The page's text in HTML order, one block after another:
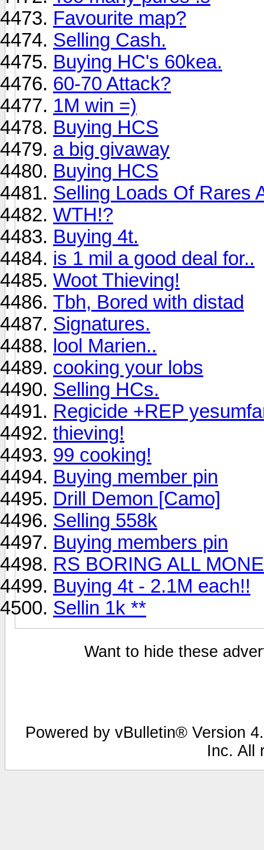
Favourite map?
Selling Cash.
Buying HC's 60kea.
60-70 Attack?
1M win =)
Buying HCS
a big givaway
Buying HCS
Selling Loads Of Rares
WTH!?
Buying 4t.
is 1 mil a good deal for..
Woot Thieving!
Tbh, Bored with distad
Signatures.
lool Marien..
cooking your lobs
Selling HCs.
Regicide +REP
thieving!
99 cooking!
Buying member pin
Drill Demon [Camo]
Selling 558k
Buying members pin
RS BORING ALL
Buying 4t - 2.1M each!!
Sellin 1k **
Want to hide these
Powered by vBulletin® Version
Inc. All